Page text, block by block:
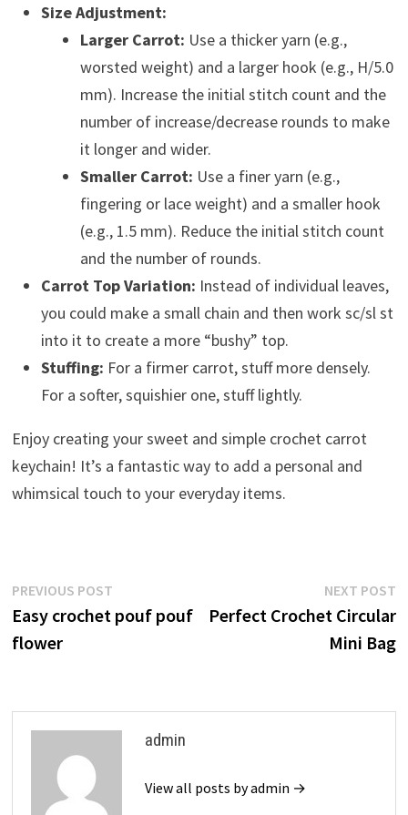
Size Adjustment:
Larger Carrot: Use a thicker yarn (e.g.,
worsted weight) and a larger hook (e.g., H/5.0
mm). Increase the initial stitch count and the
number of increase/decrease rounds to make
it longer and wider.
Smaller Carrot: Use a finer yarn (e.g.,
fingering or lace weight) and a smaller hook
(e.g., 1.5 mm). Reduce the initial stitch count
and the number of rounds.
Carrot Top Variation: Instead of individual leaves,
you could make a small chain and then work sc/sl st
into it to create a more “bushy” top.
Stuffing: For a firmer carrot, stuff more densely.
For a softer, squishier one, stuff lightly.
Enjoy creating your sweet and simple crochet carrot
keychain! It’s a fantastic way to add a personal and
whimsical touch to your everyday items.
Post
navigation
PREVIOUS POSTPrevious
post:
Easy crochet pouf pouf
flower
NEXT POST
Perfect Crochet Circular
Mini Bag
admin
View all posts by admin →